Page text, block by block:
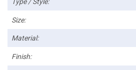
Size:
Material:
Finish: